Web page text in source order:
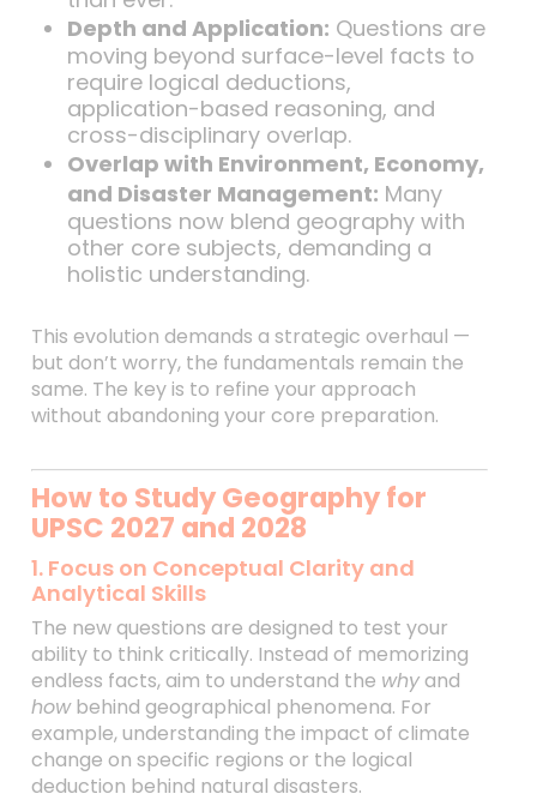
Depth and Application: Questions are
moving beyond surface-level facts to
require logical deductions,
application-based reasoning, and
cross-disciplinary overlap.
Overlap with Environment, Economy,
and Disaster Management: Many
questions now blend geography with
other core subjects, demanding a
holistic understanding.
This evolution demands a strategic overhaul —
but don’t worry, the fundamentals remain the
same. The key is to refine your approach
without abandoning your core preparation.
How to Study Geography for
UPSC 2027 and 2028
1. Focus on Conceptual Clarity and
Analytical Skills
The new questions are designed to test your
ability to think critically. Instead of memorizing
endless facts, aim to understand the whyand
howbehind geographical phenomena. For
example, understanding the impact of climate
change on specific regions or the logical
deduction behind natural disasters.